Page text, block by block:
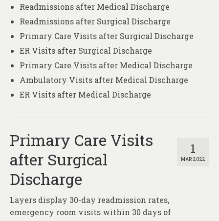
Readmissions after Medical Discharge
Readmissions after Surgical Discharge
Primary Care Visits after Surgical Discharge
ER Visits after Surgical Discharge
Primary Care Visits after Medical Discharge
Ambulatory Visits after Medical Discharge
ER Visits after Medical Discharge
1
MAR 2022
Primary Care Visits
after Surgical
Discharge
Layers display 30-day readmission rates,
emergency room visits within 30 days of